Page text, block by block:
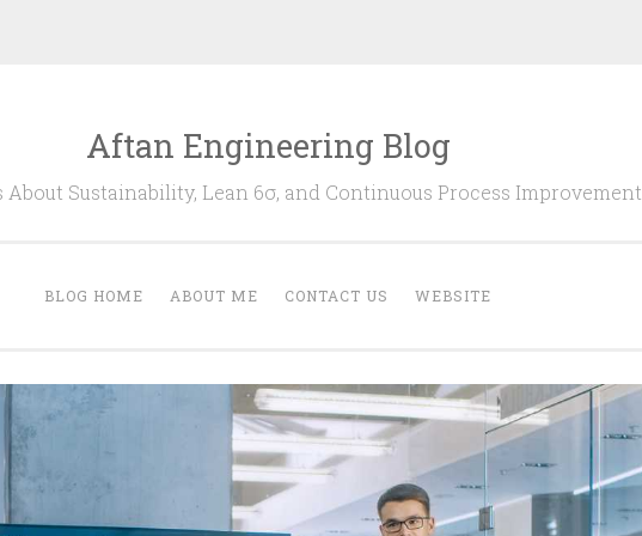
Aftan Engineering Blog
About Sustainability, Lean 6σ, and Continuous Process Improvement
BLOG HOME ABOUT ME CONTACT US WEBSITE